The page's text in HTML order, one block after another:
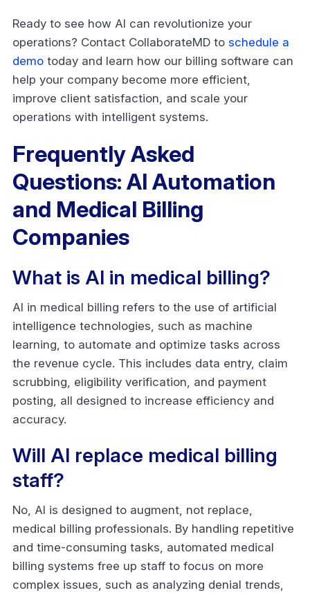
Ready to see how AI can revolutionize your
operations? Contact CollaborateMD to schedule a
demo today and learn how our billing software can
help your company become more efficient,
improve client satisfaction, and scale your
operations with intelligent systems.
Frequently Asked
Questions: AI Automation
and Medical Billing
Companies
What is AI in medical billing?
AI in medical billing refers to the use of artificial
intelligence technologies, such as machine
learning, to automate and optimize tasks across
the revenue cycle. This includes data entry, claim
scrubbing, eligibility verification, and payment
posting, all designed to increase efficiency and
accuracy.
Will AI replace medical billing
staff?
No, AI is designed to augment, not replace,
medical billing professionals. By handling repetitive
and time-consuming tasks, automated medical
billing systems free up staff to focus on more
complex issues, such as analyzing denial trends,